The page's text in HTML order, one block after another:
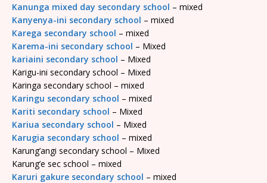
Kanunga mixed day secondary school – mixed
Kanyenya-ini secondary school – mixed
Karega secondary school – mixed
Karema-ini secondary school – Mixed
kariaini secondary school – Mixed
Karigu-ini secondary school – Mixed
Karinga secondary school – mixed
Karingu secondary school – mixed
Kariti secondary school – Mixed
Kariua secondary school – Mixed
Karugia secondary school – mixed
Karung’angi secondary school – Mixed
Karung’e sec school – mixed
Karuri gakure secondary school – mixed